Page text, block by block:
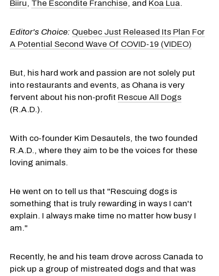
Biiru, The Escondite Franchise, and Koa Lua.
Editor's Choice: Quebec Just Released Its Plan For
A Potential Second Wave Of COVID-19 (VIDEO)
But, his hard work and passion are not solely put
into restaurants and events, as Ohana is very
fervent about his non-profit Rescue All Dogs
(R.A.D.).
With co-founder Kim Desautels, the two founded
R.A.D., where they aim to be the voices for these
loving animals.
He went on to tell us that "Rescuing dogs is
something that is truly rewarding in ways I can't
explain. I always make time no matter how busy I
am."
Recently, he and his team drove across Canada to
pick up a group of mistreated dogs and that was